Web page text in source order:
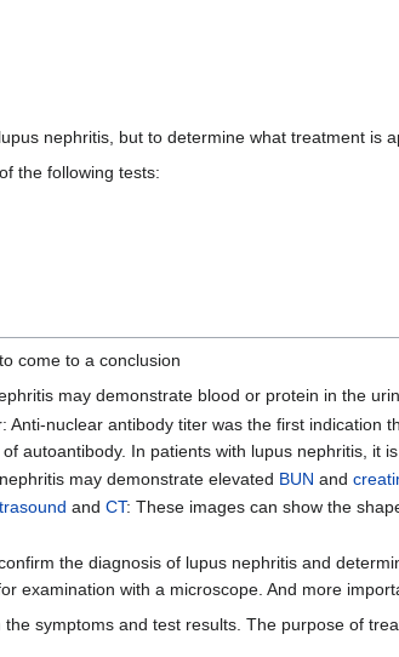
nephritis, but to determine what treatment is
the following tests:
come to a conclusion
may demonstrate blood or protein in the
Anti-nuclear antibody titer was the first indication
autoantibody. In patients with lupus nephritis, it
may demonstrate elevated BUN and
and CT: These images can show the
the diagnosis of lupus nephritis and
examination with a microscope. And more
symptoms and test results. The purpose of